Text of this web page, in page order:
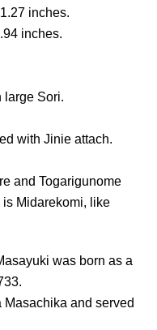
inches.
inches.
large Sori.
with Jinie attach.
and Togarigunome
Midarekomi, like
was born as a
and served